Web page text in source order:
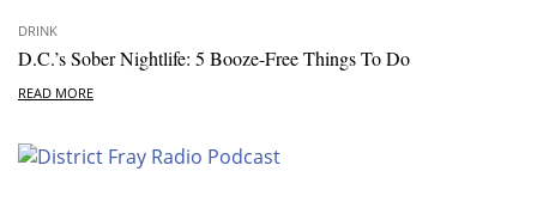
DRINK
D.C.’s Sober Nightlife: 5 Booze-Free Things To Do
READ MORE